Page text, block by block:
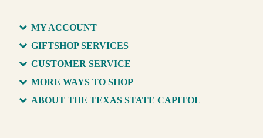
MY ACCOUNT
GIFTSHOP SERVICES
CUSTOMER SERVICE
MORE WAYS TO SHOP
ABOUT THE TEXAS STATE CAPITOL